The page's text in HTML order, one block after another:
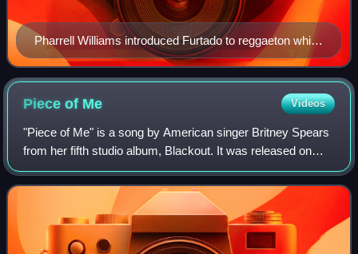
Pharrell Williams introduced Furtado to reggaeton while
she was working with Timbaland and Danja in Miami.
Piece of Me Videos
"Piece of Me" is a song by American singer Britney Spears
from her fifth studio album, Blackout. It was released on
November 27, 2007, by Jive Records as the second single
from the album, but was actu